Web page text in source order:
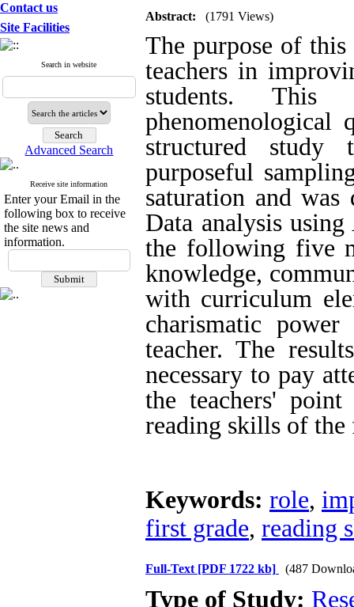
Contact us
Site Facilities
Search in website
Advanced Search
Receive site information
Enter your Email in the
following box to receive
the site news and
information.
Abstract: (1791 Views)
The purpose of
teachers in
students. This
phenomenological
structured
purposeful
saturation and
Data analysis
the following five
knowledge,
with curriculum
charismatic
teacher. The
necessary to pay
the teachers'
reading skills of the
Keywords: role,
first grade, reading
Full-Text [PDF 1722 kb] (487
Type of Study: